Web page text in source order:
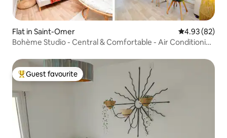
Flat in Saint-Omer 4.93 out of 5
4.93 (82)
Bohème Studio - Central & Comfortable - Air Conditioning
Top guest favourite
Guest favourite